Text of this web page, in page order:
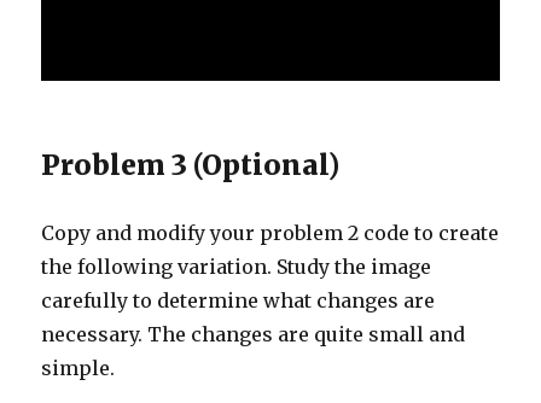
Problem 3 (Optional)
Copy and modify your problem 2 code to create
the following variation. Study the image
carefully to determine what changes are
necessary. The changes are quite small and
simple.